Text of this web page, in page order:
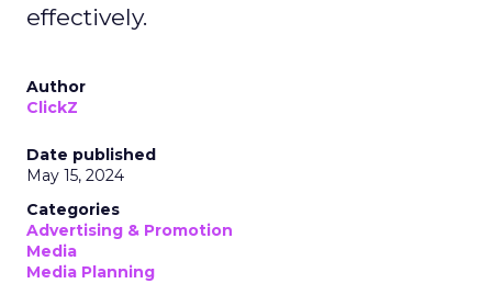
effectively.
Author
ClickZ
Date published
May 15, 2024
Categories
Advertising & Promotion
Media
Media Planning